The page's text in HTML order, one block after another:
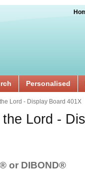
Personalised
Lord - Display Board 401X
Lord -
or DIBOND®